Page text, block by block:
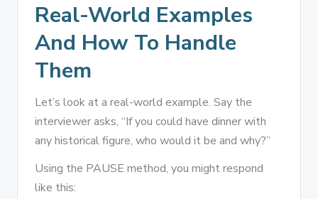
Real-World Examples
And How To Handle
Them
Let’s look at a real-world example. Say the
interviewer asks, “If you could have dinner with
any historical figure, who would it be and why?”
Using the PAUSE method, you might respond
like this: